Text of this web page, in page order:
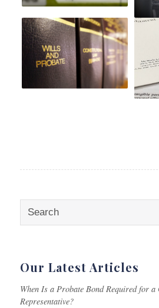
Our Latest Articles
When Is a Probate Bond Required for
Representative?